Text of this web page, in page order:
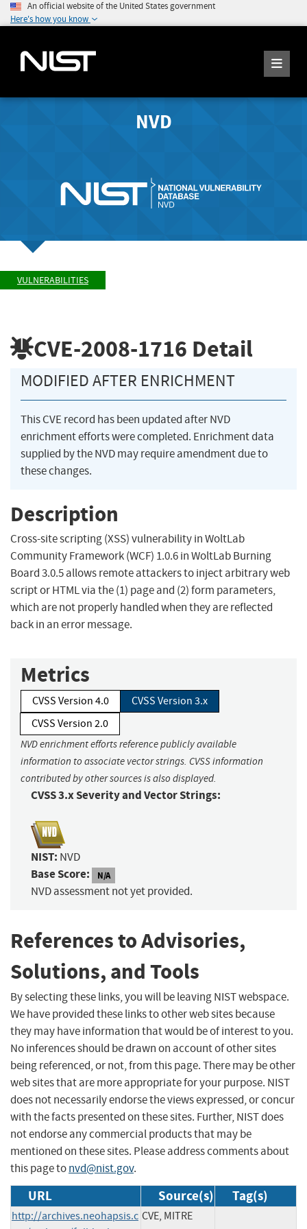
An official website of the United States government
Here's how you know
NVD
VULNERABILITIES
CVE-2008-1716 Detail
MODIFIED AFTER ENRICHMENT
This CVE record has been updated after NVD
enrichment efforts were completed. Enrichment data
supplied by the NVD may require amendment due to
these changes.
Description
Cross-site scripting (XSS) vulnerability in WoltLab
Community Framework (WCF) 1.0.6 in WoltLab Burning
Board 3.0.5 allows remote attackers to inject arbitrary web
script or HTML via the (1) page and (2) form parameters,
which are not properly handled when they are reflected
back in an error message.
Metrics
CVSS Version 4.0
CVSS Version 3.x
CVSS Version 2.0
NVD enrichment efforts reference publicly available
information to associate vector strings. CVSS information
contributed by other sources is also displayed.
CVSS 3.x Severity and Vector Strings:
NIST: NVD
Base Score: N/A
NVD assessment not yet provided.
References to Advisories,
Solutions, and Tools
By selecting these links, you will be leaving NIST webspace.
We have provided these links to other web sites because
they may have information that would be of interest to you.
No inferences should be drawn on account of other sites
being referenced, or not, from this page. There may be other
web sites that are more appropriate for your purpose. NIST
does not necessarily endorse the views expressed, or concur
with the facts presented on these sites. Further, NIST does
not endorse any commercial products that may be
mentioned on these sites. Please address comments about
this page tonvd@nist.gov.
URL Source(s) Tag(s)
http://archives.neohapsis.c CVE, MITRE